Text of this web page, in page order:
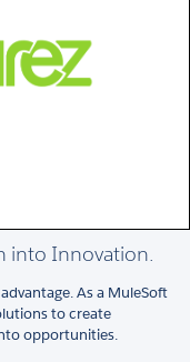
into Innovation.
As a MuleSoft
to create
opportunities.